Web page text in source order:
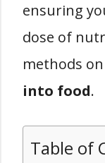
ensuring
dose of
methods on
into food.
Table of